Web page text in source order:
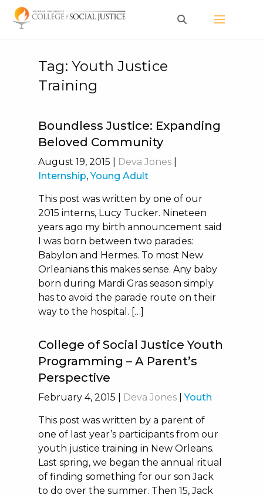
Skip
Tag: Youth Justice
Training
Boundless Justice: Expanding
Beloved Community
August 19, 2015 Deva Jones|
Internship,Young Adult
This post was written by one of our
2015 interns, Lucy Tucker. Nineteen
years ago my birth announcement said
I was born between two parades:
Babylon and Hermes. To most New
Orleanians this makes sense. Any baby
born during Mardi Gras season simply
has to avoid the parade route on their
way to the hospital. […]
College of Social Justice Youth
Programming – A Parent’s
Perspective
February 4, 2015 Deva Jones|Youth
This post was written by a parent of
one of last year’s participants from our
youth justice training in New Orleans.
Last spring, we began the annual ritual
of finding something for our son Jack
to do over the summer. Then 15, Jack